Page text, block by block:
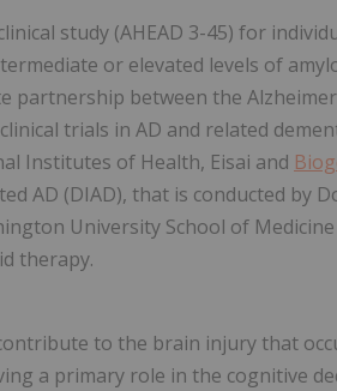
study (AHEAD 3-45) for
or elevated levels of
partnership between the
trials in AD and related
Institutes of Health, Eisai and
AD (DIAD), that is conducted by
University School of
therapy.
to the brain injury that
a primary role in the cognitive